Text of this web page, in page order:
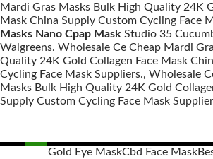
Mardi Gras Masks Bulk High Quality 24K
Mask China Supply Custom Cycling Face
Masks Nano Cpap Mask Studio 35
Walgreens. Wholesale Ce Cheap Mardi
Quality 24K Gold Collagen Face Mask
Cycling Face Mask Suppliers., Wholesale
Masks Bulk High Quality 24K Gold
Supply Custom Cycling Face Mask
Gold Eye MaskCbd Face Mask